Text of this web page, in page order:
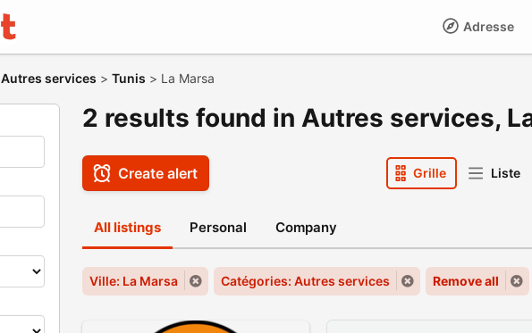
Adresse
Autres services > Tunis > La Marsa
2 results found in Autres services,
Create alert Grille Liste
All listings Personal Company
Ville: La Marsa Catégories: Autres services Remove all